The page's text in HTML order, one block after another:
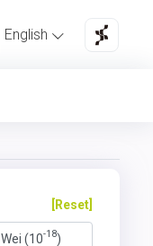
English
[Reset]
Wei (10-18)